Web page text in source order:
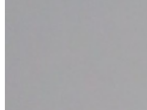
Address cannot be deleted